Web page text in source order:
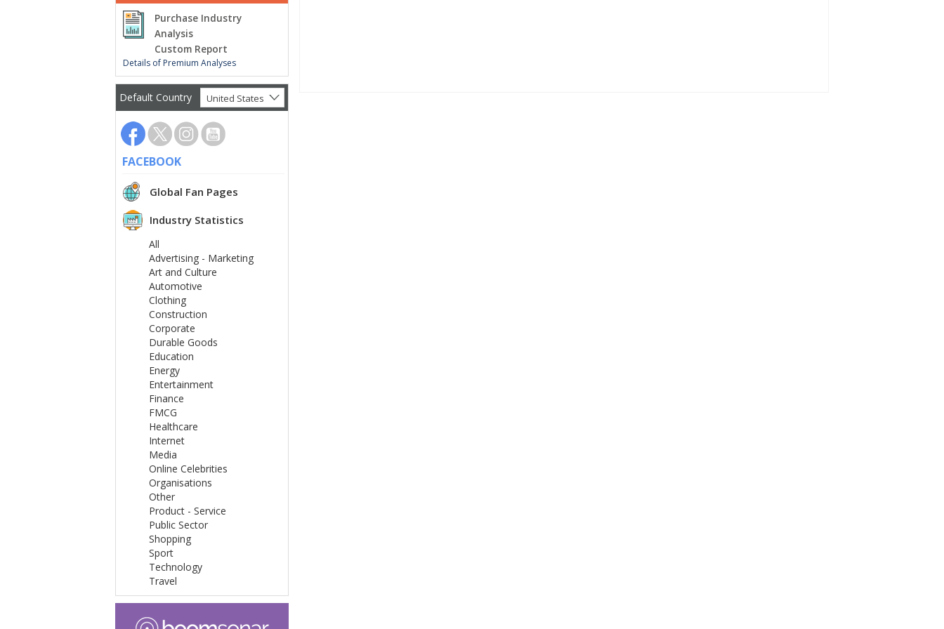
Purchase Industry
Analysis
Custom Report
Details of Premium Analyses
Default Country United States
FACEBOOK
Global Fan Pages
Industry Statistics
All
Advertising - Marketing
Art and Culture
Automotive
Clothing
Construction
Corporate
Durable Goods
Education
Energy
Entertainment
Finance
FMCG
Healthcare
Internet
Media
Online Celebrities
Organisations
Other
Product - Service
Public Sector
Shopping
Sport
Technology
Travel